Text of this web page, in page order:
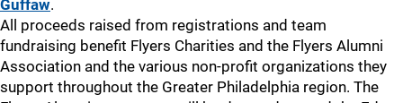
Guffaw.
All proceeds raised from registrations and team
fundraising benefit Flyers Charities and the Flyers Alumni
Association and the various non-profit organizations they
support throughout the Greater Philadelphia region. The